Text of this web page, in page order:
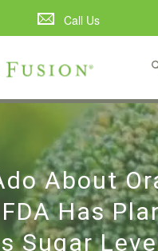
Call Us
About
Has
Sugar